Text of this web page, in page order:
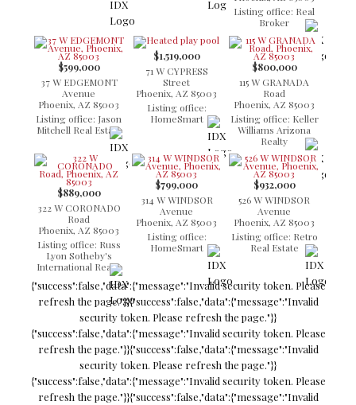
Listing office: Real
Broker
$599,000
37 W EDGEMONT
Avenue
Phoenix, AZ 85003
Listing office: Jason
Mitchell Real Estate
$1,519,000
71 W CYPRESS
Street
Phoenix, AZ 85003
Listing office:
HomeSmart
$800,000
115 W GRANADA
Road
Phoenix, AZ 85003
Listing office: Keller
Williams Arizona
Realty
$889,000
322 W CORONADO
Road
Phoenix, AZ 85003
Listing office: Russ
Lyon Sotheby's
International Realty
$799,000
314 W WINDSOR
Avenue
Phoenix, AZ 85003
Listing office:
HomeSmart
$932,000
526 W WINDSOR
Avenue
Phoenix, AZ 85003
Listing office: Retro
Real Estate
{"success":false,"data":{"message":"Invalid security token. Please
refresh the page."}}{"success":false,"data":{"message":"Invalid
security token. Please refresh the page."}}
{"success":false,"data":{"message":"Invalid security token. Please
refresh the page."}}{"success":false,"data":{"message":"Invalid
security token. Please refresh the page."}}
{"success":false,"data":{"message":"Invalid security token. Please
refresh the page."}}{"success":false,"data":{"message":"Invalid